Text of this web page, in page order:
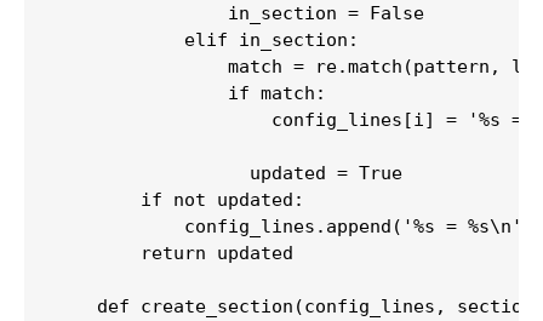
                in_section = False
            elif in_section:
match = re.match(pattern,
                if match:
config_lines[i] = '%s =
                  updated = True
        if not updated:
config_lines.append('%s = %s\n'
        return updated
def create_section(config_lines,